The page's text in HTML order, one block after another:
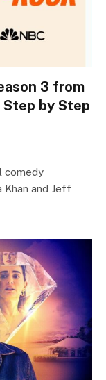
3 from
by Step
comedy
Khan and Jeff